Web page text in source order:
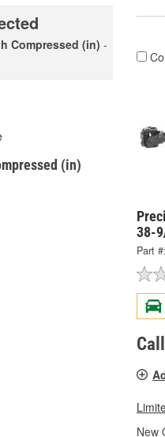
Compressed (in) -
(in)
38-
Part #:
New